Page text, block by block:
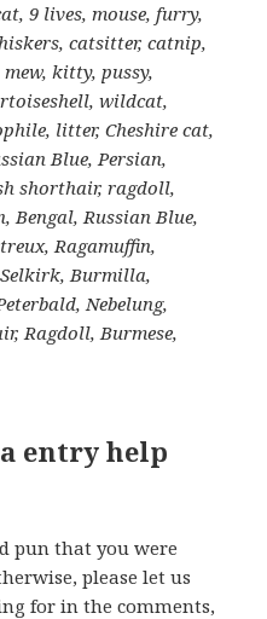
9 lives, mouse, furry,
catsitter, catnip,
kitty, pussy,
wildcat,
litter, Cheshire cat,
Blue, Persian,
shorthair, ragdoll,
Bengal, Russian Blue,
Ragamuffin,
Burmilla,
Nebelung,
Ragdoll, Burmese,
entry help
pun that you were
please let us
for in the comments,